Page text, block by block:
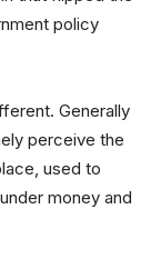
policy
Generally
perceive the
used to
money and